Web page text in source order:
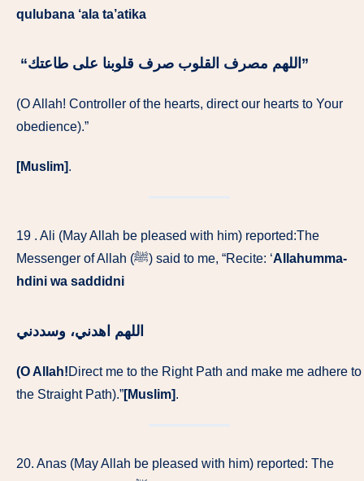
qulubana ‘ala ta’atika
“‏اللهم مصرف القلوب صرف قلوبنا على طاعتك‏”
(O Allah! Controller of the hearts, direct our hearts to Your
obedience).”
[Muslim].
19 . Ali (May Allah be pleased with him) reported:The
Messenger of Allah (ﷺ) said to me, “Recite: ‘Allahumma-
hdini wa saddidni
‏ اللهم اهدني، وسددني
(O Allah!Direct me to the Right Path and make me adhere to
the Straight Path).”[Muslim].
20. Anas (May Allah be pleased with him) reported: The